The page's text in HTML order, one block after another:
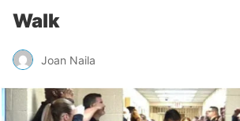
Walk
Joan Naila